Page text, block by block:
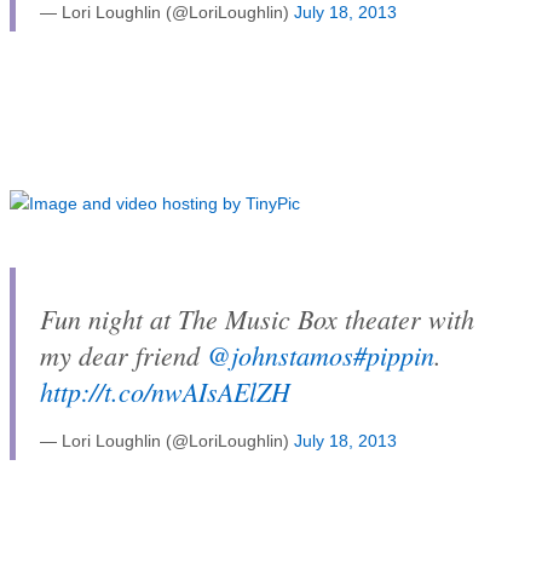
— Lori Loughlin (@LoriLoughlin) July 18, 2013
Fun night at The Music Box theater with
my dear friend @johnstamos#pippin.
http://t.co/nwAIsAElZH
— Lori Loughlin (@LoriLoughlin) July 18, 2013